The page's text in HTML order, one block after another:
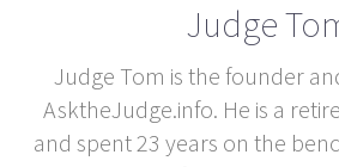
Judge
Judge Tom is the founder
AsktheJudge.info. He is a
and spent 23 years on the